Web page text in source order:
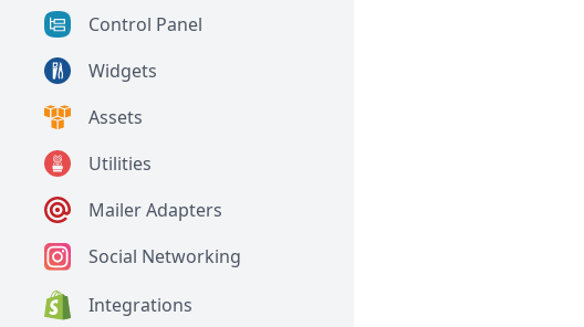
Control Panel
Widgets
Assets
Utilities
Mailer Adapters
Social Networking
Integrations